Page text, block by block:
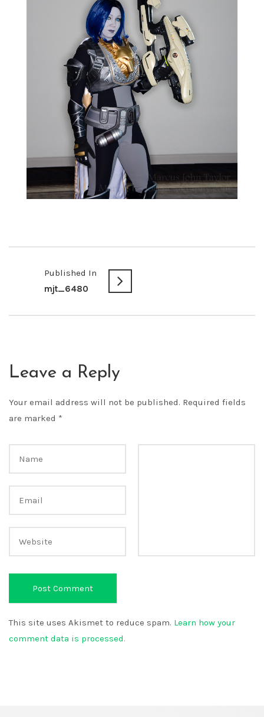
Published In
mjt_6480
Leave a Reply
Your email address will not be published. Required fields
are marked *
This site uses Akismet to reduce spam. Learn how your
comment data is processed.